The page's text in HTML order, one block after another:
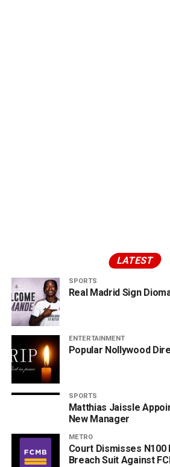
LATEST
SPORTS
Real Madrid Sign
ENTERTAINMENT
Popular Nollywood
SPORTS
Matthias Jaissle
New Manager
METRO
Court Dismisses N100
Breach Suit Against